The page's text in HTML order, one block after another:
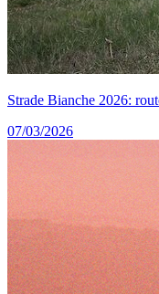
Strade Bianche 2026:
07/03/2026